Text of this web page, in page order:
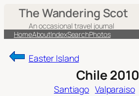
content
The Wandering Scot
An occasional travel journal
HomeAboutIndexSearchPhotos
Easter Island
Chile 2010
Santiago Valparaiso